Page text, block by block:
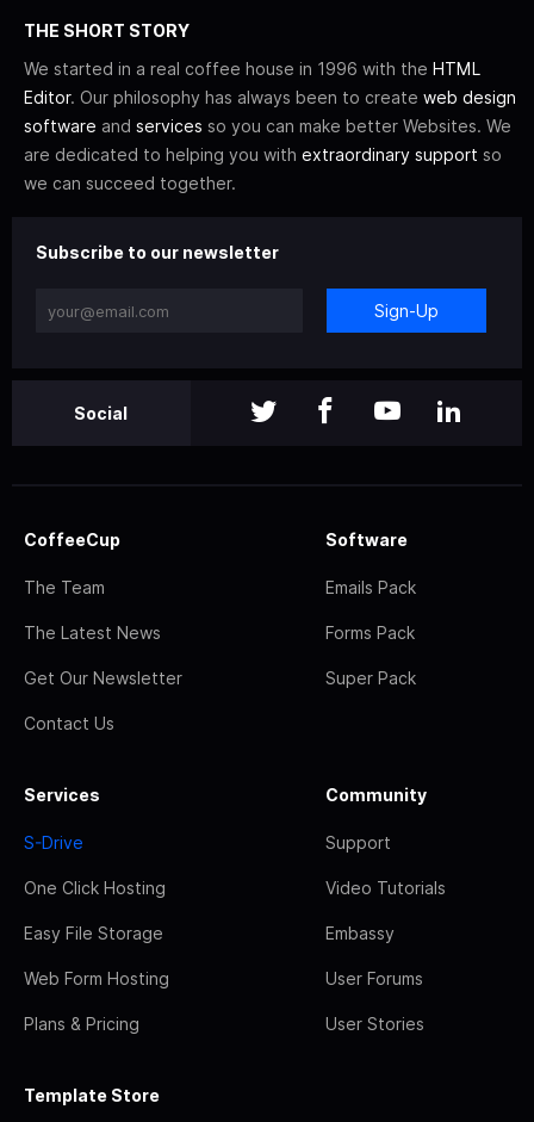
THE SHORT STORY
We started in a real coffee house in 1996 with the HTML
Editor. Our philosophy has always been to create web design
software and services so you can make better Websites. We
are dedicated to helping you with extraordinary support so
we can succeed together.
Subscribe to our newsletter
Sign-Up
Social
CoffeeCup
The Team
The Latest News
Get Our Newsletter
Contact Us
Software
Emails Pack
Forms Pack
Super Pack
Services
S-Drive
One Click Hosting
Easy File Storage
Web Form Hosting
Plans & Pricing
Community
Support
Video Tutorials
Embassy
User Forums
User Stories
Template Store